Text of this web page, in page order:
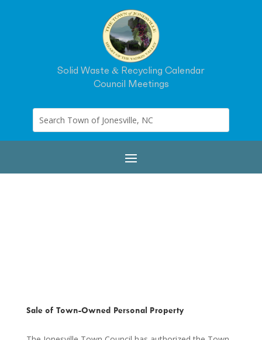
Solid Waste & Recycling Calendar
Council Meetings
Sale of Town-Owned Personal Property